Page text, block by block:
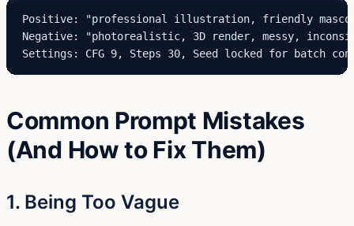
Positive: "professional illustration, friendly
Negative: "photorealistic, 3D render, messy,
Settings: CFG 9, Steps 30, Seed locked for batch
Common Prompt Mistakes
(And How to Fix Them)
1. Being Too Vague